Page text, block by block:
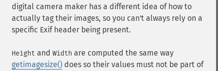
digital camera maker has a different idea of how to
actually tag their images, so you can't always rely on a
specific Exif header being present.
Height and Width are computed the same way
getimagesize() does so their values must not be part of